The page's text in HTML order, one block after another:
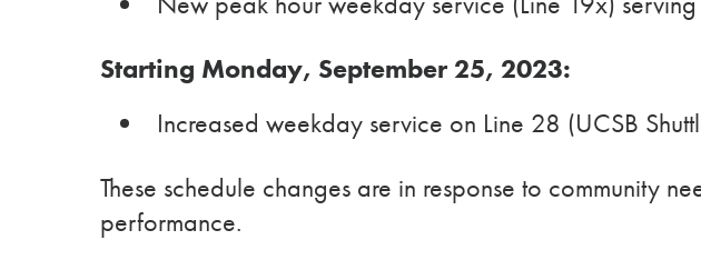
Starting Monday, September 25, 2023:
Increased weekday service on Line 28 (UCSB
These schedule changes are in response to community
performance.